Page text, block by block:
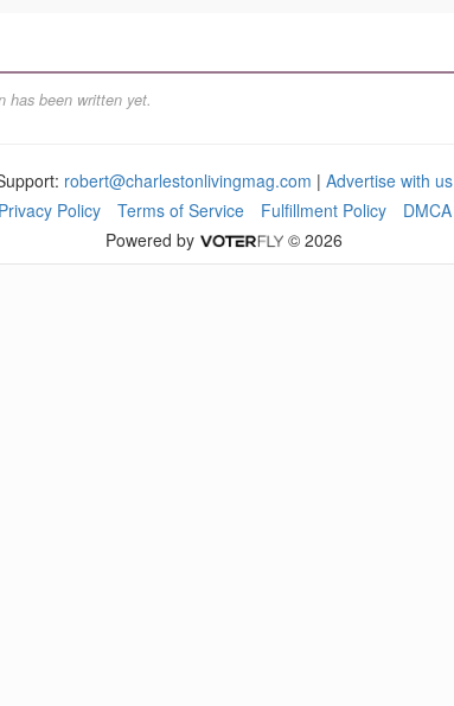
has been written yet.
robert@charlestonlivingmag.com | Advertise with us
Privacy Policy
Terms of Service Fulfillment Policy
DMCA
Powered by
© 2026